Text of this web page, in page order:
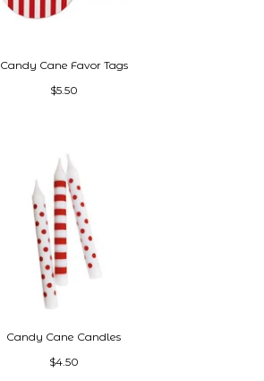
Candy Cane Favor Tags
$5.50
Candy Cane Candles
$4.50